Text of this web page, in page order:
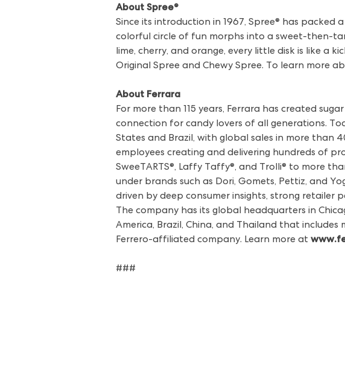
About Spree®
Since its introduction in 1967, Spree® has
colorful circle of fun morphs into a sweet-then-
lime, cherry, and orange, every little disk is like a
Original Spree and Chewy Spree. To learn more
About Ferrara
For more than 115 years, Ferrara has created
connection for candy lovers of all generations.
States and Brazil, with global sales in more than
employees creating and delivering hundreds of
SweeTARTS®, Laffy Taffy®, and Trolli® to more
under brands such as Dori, Gomets, Pettiz, and
driven by deep consumer insights, strong retailer
The company has its global headquarters in
America, Brazil, China, and Thailand that
Ferrero-affiliated company. Learn more at
###